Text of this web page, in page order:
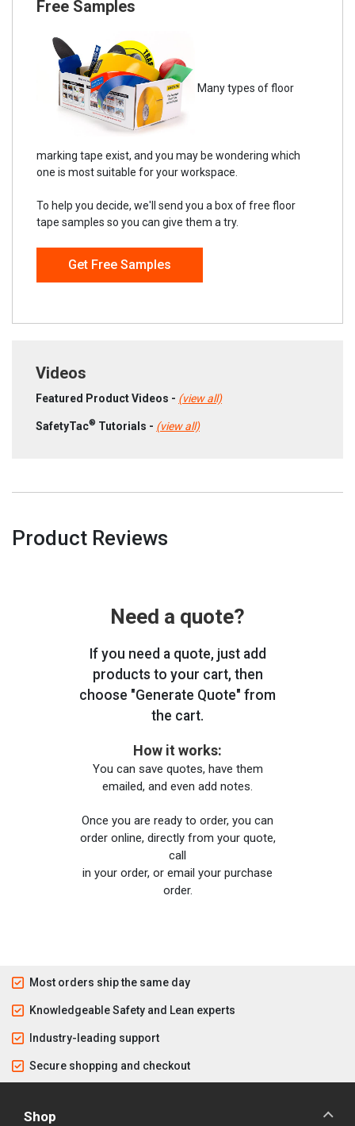
Free Samples
Many types of floor
marking tape exist, and you may be wondering which
one is most suitable for your workspace.
To help you decide, we'll send you a box of free floor
tape samples so you can give them a try.
Get Free Samples
Videos
Featured Product Videos - (view all)
SafetyTac® Tutorials - (view all)
Product Reviews
Need a quote?
If you need a quote, just add
products to your cart, then
choose "Generate Quote" from
the cart.
How it works:
You can save quotes, have them
emailed, and even add notes.
Once you are ready to order, you can
order online, directly from your quote,
call
in your order, or email your purchase
order.
Most orders ship the same day
Knowledgeable Safety and Lean experts
Industry-leading support
Secure shopping and checkout
Shop